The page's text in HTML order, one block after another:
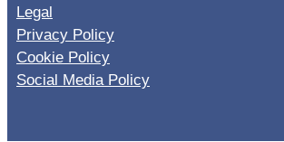
Legal
Privacy Policy
Cookie Policy
Social Media Policy